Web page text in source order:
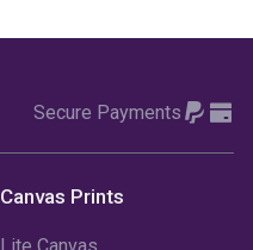
(2)
Secure Payments
Canvas Prints